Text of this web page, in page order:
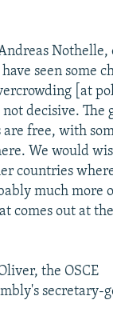
Nothelle,
seen some
[at
decisive. The
are free, with
We would
countries
much more
comes out at
the OSCE
secretary-